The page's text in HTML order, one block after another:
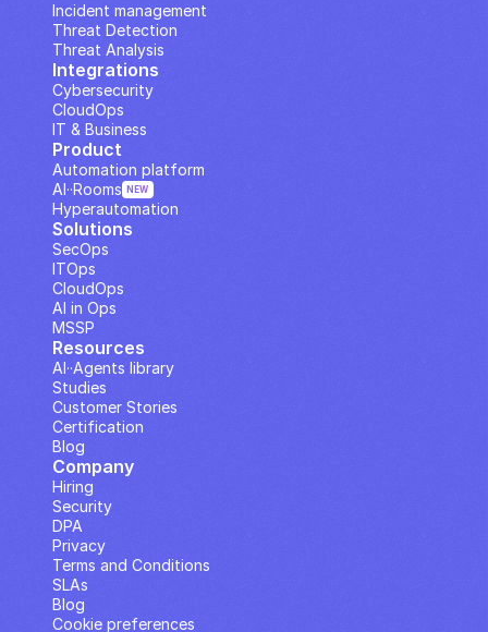
Incident management
Threat Detection
Threat Analysis
Integrations
Cybersecurity
CloudOps
IT & Business
Solutions
SecOps
ITOps
CloudOps
AI in Ops
MSSP
Company
Hiring
Security
DPA
Privacy
Terms and Conditions
SLAs
Blog
Cookie preferences
Resources
Studies
Customer Stories
Blog
Certification
AI··Agents library
Product
Automation platform
Hyperautomation
AI··Rooms NEW